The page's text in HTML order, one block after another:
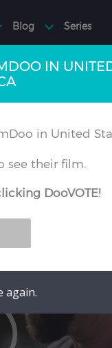
IN
in United
see their film.
DooVOTE!
again.